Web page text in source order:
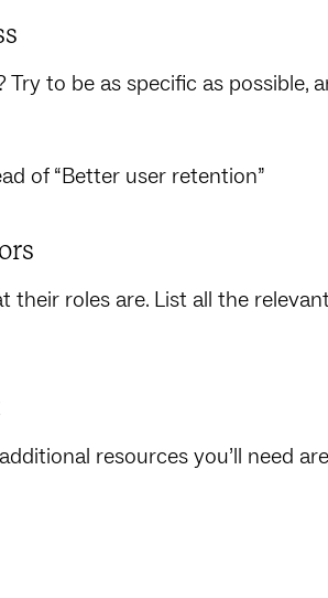
to be as specific as possible,
of “Better user retention”
roles are. List all the
resources you’ll need